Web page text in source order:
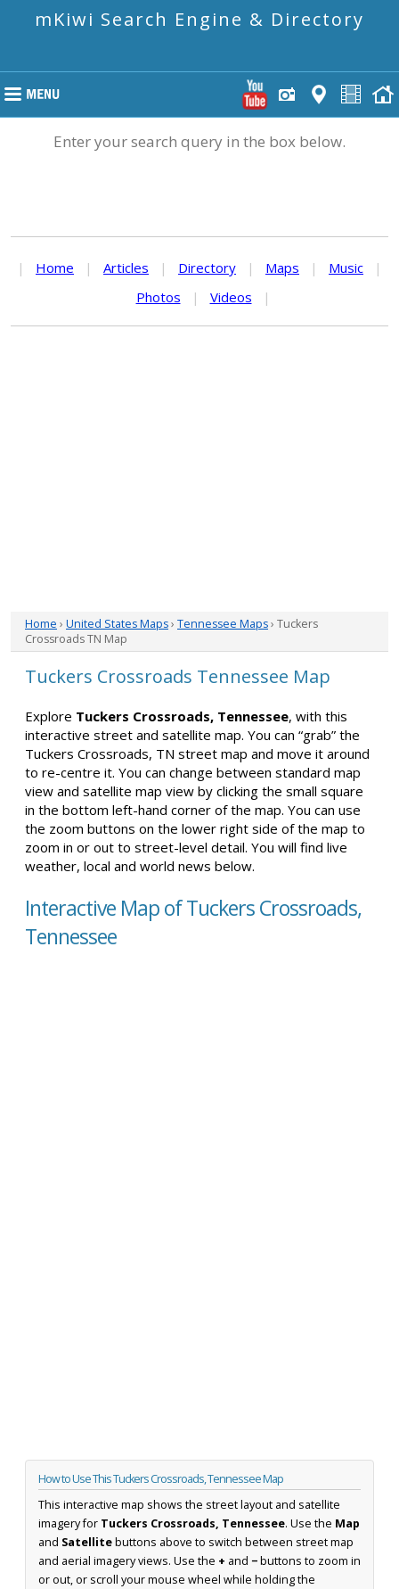
mKiwi Search Engine & Directory
Enter your search query in the box below.
| Home | Articles | Directory | Maps | Music
|
Photos
| Videos |
Home › United States Maps› Tennessee Maps› Tuckers
Crossroads TN Map
Tuckers Crossroads Tennessee Map
Explore Tuckers Crossroads, Tennessee, with this
interactive street and satellite map. You can “grab” the
Tuckers Crossroads, TN street map and move it around
to re-centre it. You can change between standard map
view and satellite map view by clicking the small square
in the bottom left-hand corner of the map. You can use
the zoom buttons on the lower right side of the map to
zoom in or out to street-level detail. You will find live
weather, local and world news below.
Interactive Map of Tuckers Crossroads,
Tennessee
How to Use This Tuckers Crossroads, Tennessee Map
This interactive map shows the street layout and satellite
imagery for Tuckers Crossroads, Tennessee. Use the Map
and Satellitebuttons above to switch between street map
and aerial imagery views. Use the + and −buttons to zoom in
or out, or scroll your mouse wheel while holding the